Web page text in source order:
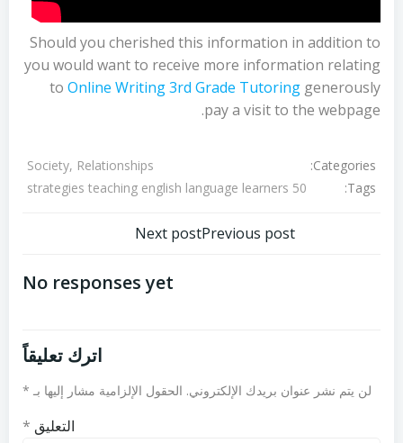
Should you cherished this information in addition to
you would want to receive more information relating
to Online Writing 3rd Grade Tutoring generously
pay a visit to the webpage.
Categories:
Society, Relationships
Tags:
50 strategies teaching english language learners
Previous postتصفّح
المقالات
Next post
No responses yet
اترك تعليقاً
لن يتم نشر عنوان بريدك الإلكتروني. الحقول الإلزامية مشار إليها بـ *
التعليق *